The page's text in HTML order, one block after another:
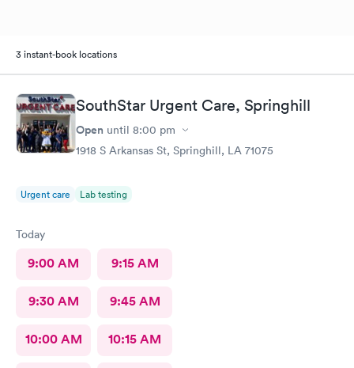
3 instant-book locations
SouthStar Urgent Care, Springhill
Open until 8:00 pm
1918 S Arkansas St, Springhill, LA 71075
Urgent care Lab testing
Today
9:00 AM 9:15 AM
9:30 AM 9:45 AM
10:00 AM 10:15 AM